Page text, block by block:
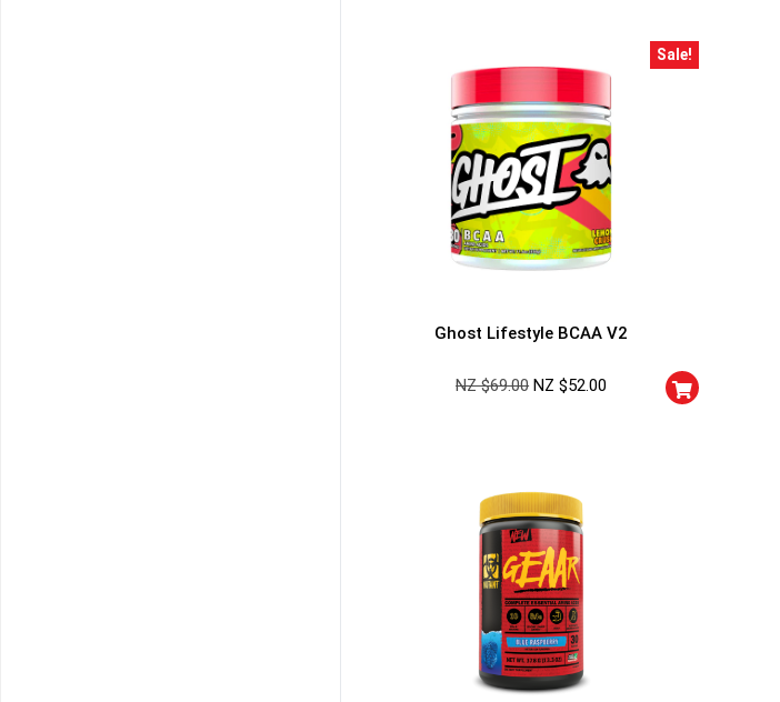
Sale!
Ghost Lifestyle BCAA V2
NZ $69.00 NZ $52.00
5% DISCOUNT
NO PRIZE
NEXT TIME
ALMOST!
10% DISCOUNT
NO LUCK TODAY 50% DISCOUNT NO PRIZE
UNLUCKY